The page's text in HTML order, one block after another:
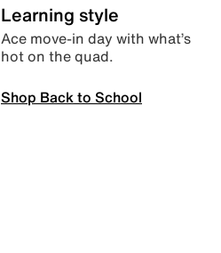
Learning style
Ace move-in day with what’s
hot on the quad.
Shop Back to School